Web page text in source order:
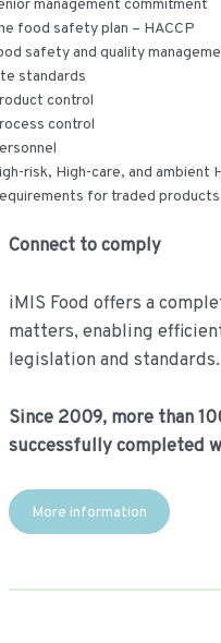
management commitment
food safety plan – HACCP
safety and quality
standards
control
control
risk, High-care, and ambient
for traded products
Connect to comply
iMIS Food offers a
matters, enabling
legislation and standards.
Since 2009, more than
successfully completed
More information